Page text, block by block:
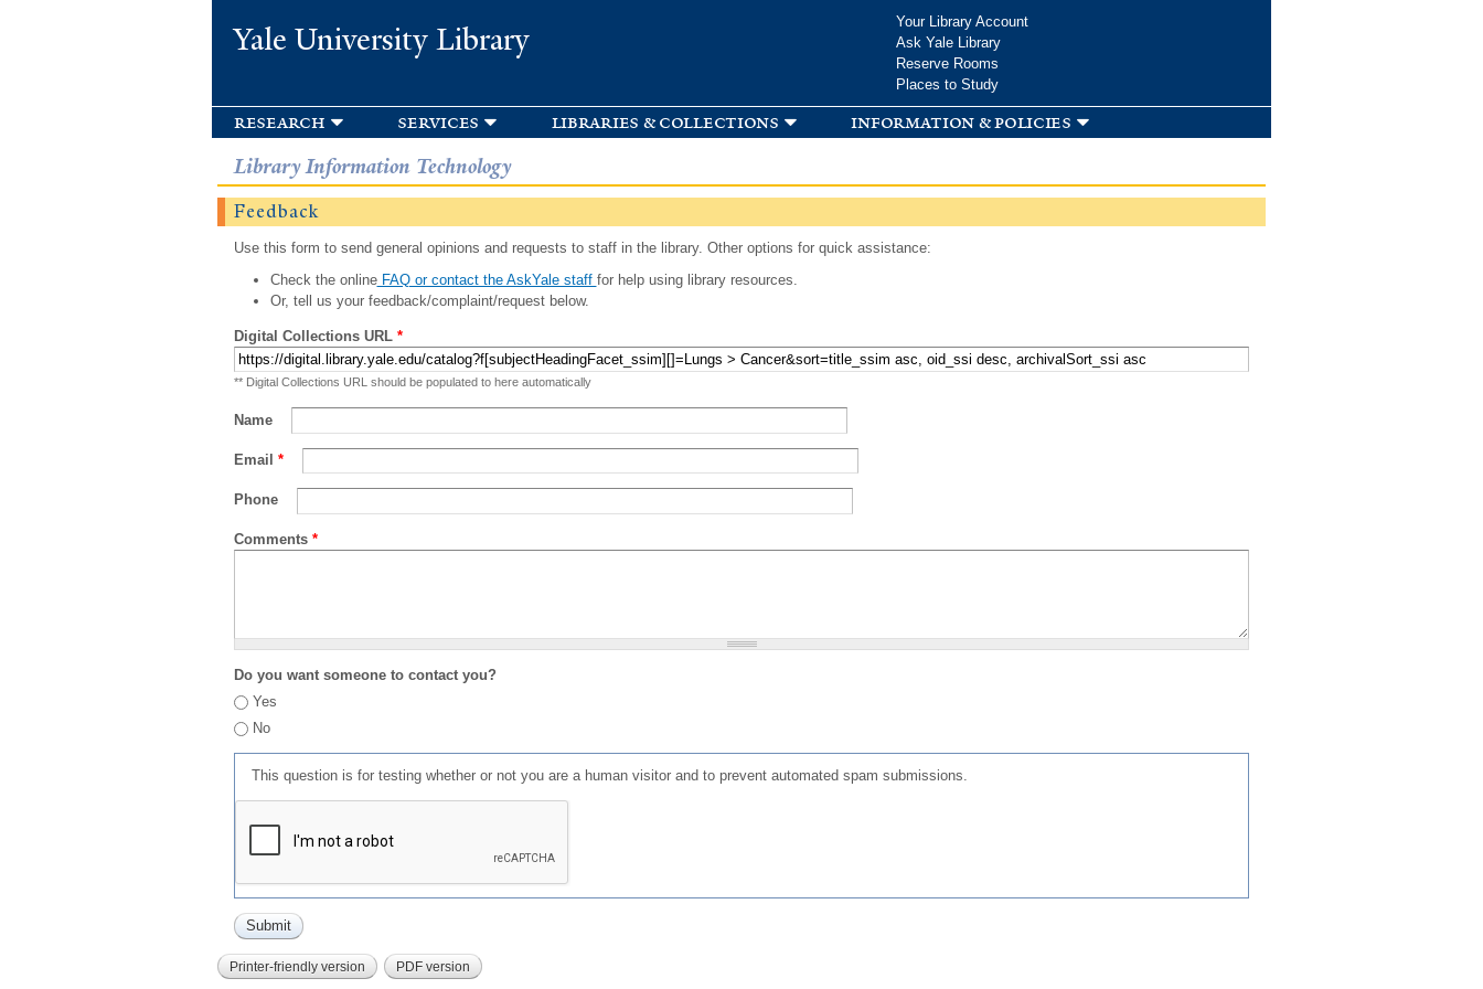
Yale University Library
Your Library Account
Ask Yale Library
Reserve Rooms
Places to Study
research services libraries & collections information & policies
Library Information Technology
Feedback
Use this form to send general opinions and requests to staff in the library. Other options for quick assistance:
Check the onlineFAQ or contact the AskYale staff for help using library resources.
Or, tell us your feedback/complaint/request below.
Digital Collections URL *
** Digital Collections URL should be populated to here automatically
Name
Email *
Phone
Comments *
Do you want someone to contact you?
Yes
No
This question is for testing whether or not you are a human visitor and to prevent automated spam submissions.
Printer-friendly version PDF version